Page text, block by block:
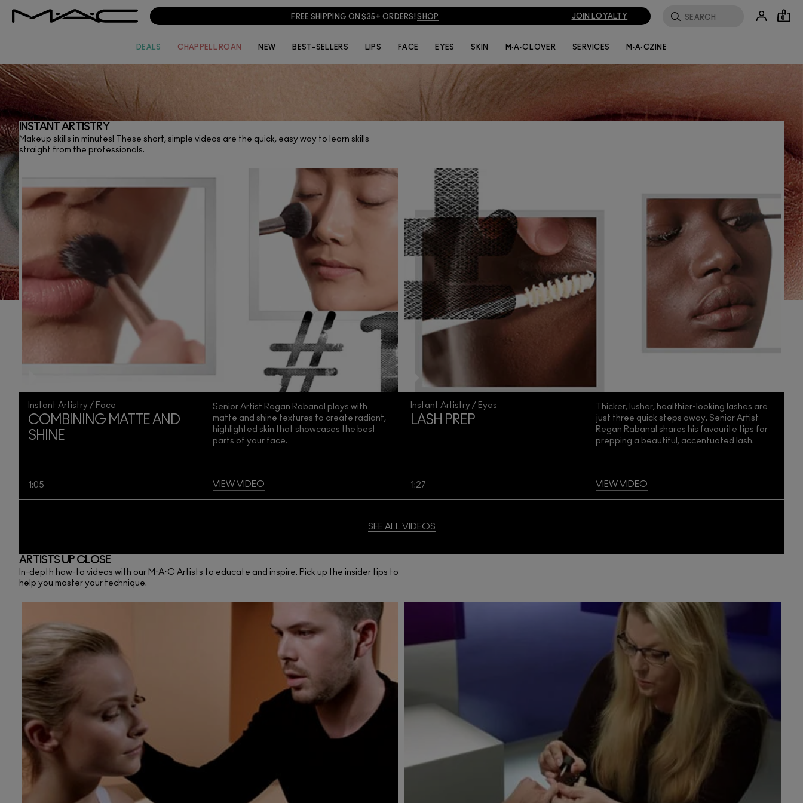
FREE SHIPPING ON $35+ ORDERS!SHOP JOIN LOYALTY 0
DEALS CHAPPELL ROAN NEW BEST-SELLERS LIPS FACE EYES SKIN M·A·C LOVER SERVICES M·A·CZINE
FILTER BY
THE ARTISTS
VIDEOS
INSTANT ARTISTRY
Makeup skills in minutes! These short, simple videos are the quick, easy way to learn skills
straight from the professionals.
Instant Artistry / Face
COMBINING MATTE AND
SHINE
1:05
Senior Artist Regan Rabanal plays with
matte and shine textures to create radiant,
highlighted skin that showcases the best
parts of your face.
VIEW VIDEO
Instant Artistry / Eyes
LASH PREP
1:27
Thicker, lusher, healthier-looking lashes are
just three quick steps away. Senior Artist
Regan Rabanal shares his favourite tips for
prepping a beautiful, accentuated lash.
VIEW VIDEO
SEE ALL VIDEOS
ARTISTS UP CLOSE
In-depth how-to videos with our M·A·C Artists to educate and inspire. Pick up the insider tips to
help you master your technique.